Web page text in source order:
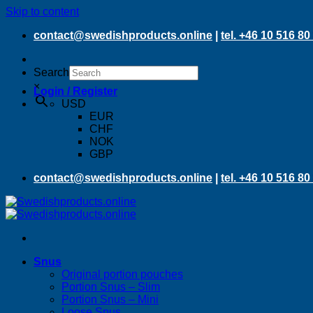
Skip to content
contact@swedishproducts.online
tel. +46 10 516 80
Search
×Login / Register
USD
EUR
CHF
NOK
GBP
contact@swedishproducts.online
tel. +46 10 516 80
Snus
Original portion pouches
Portion Snus – Slim
Portion Snus – Mini